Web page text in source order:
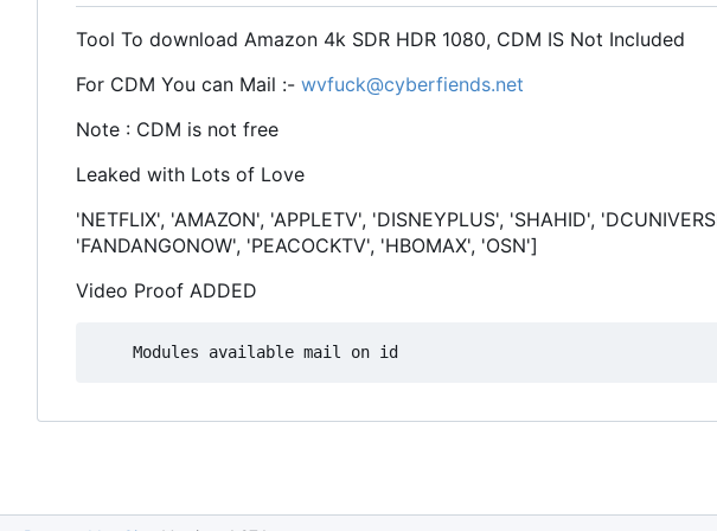
Tool To download Amazon 4k SDR HDR 1080, CDM IS Not Included
For CDM You can Mail :- wvfuck@cyberfiends.net
Note : CDM is not free
Leaked with Lots of Love
'NETFLIX', 'AMAZON', 'APPLETV', 'DISNEYPLUS', 'SHAHID',
'FANDANGONOW', 'PEACOCKTV', 'HBOMAX', 'OSN']
Video Proof ADDED